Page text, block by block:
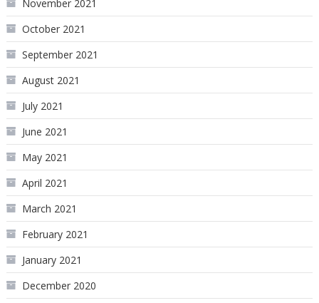
November 2021
October 2021
September 2021
August 2021
July 2021
June 2021
May 2021
April 2021
March 2021
February 2021
January 2021
December 2020